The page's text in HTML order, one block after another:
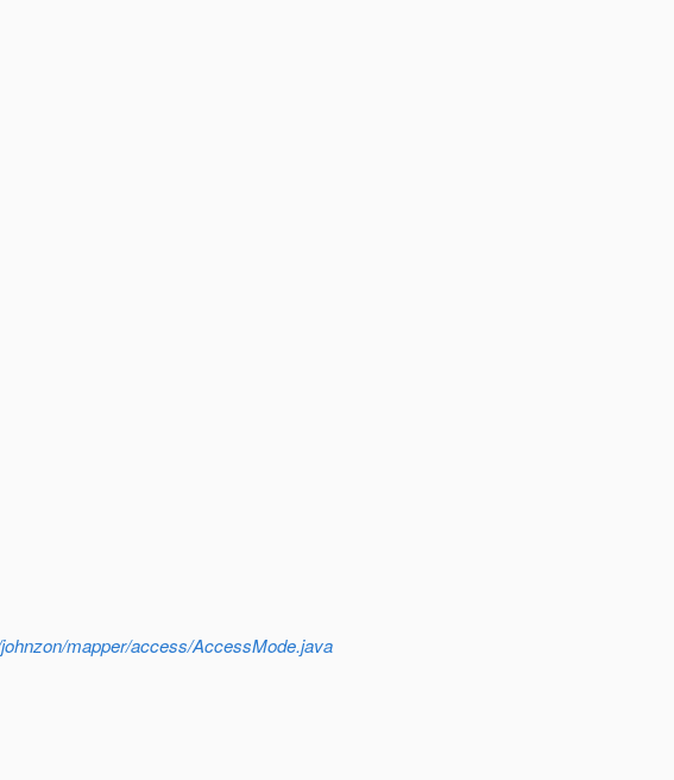
mapper/access/AccessMode.java